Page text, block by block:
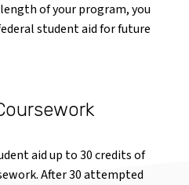
of your program, you
student aid for future
aid up to 30 credits of
After 30 attempted